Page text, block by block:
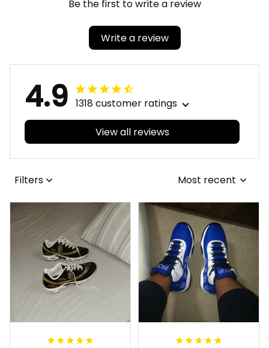
Be the first to write a review
Write a review
4.9 1318 customer ratings
View all reviews
Filters Most recent